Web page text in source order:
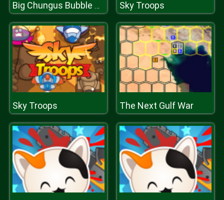
Big Chungus Bubble Shooter Sky Troops
Sky Troops The Next Gulf War